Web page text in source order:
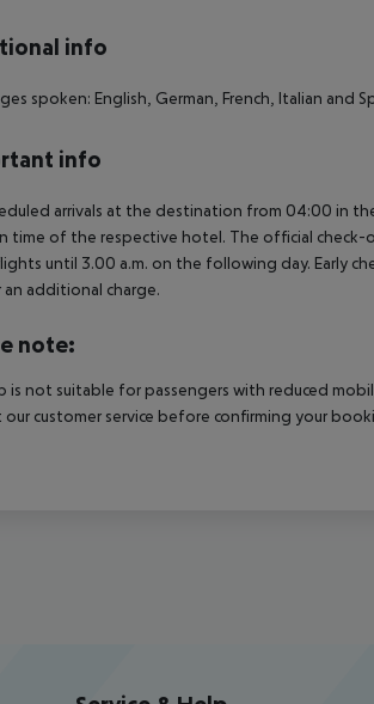
info
spoken: English, German, French, Italian and
info
arrivals at the destination from 04:00 in
time of the respective hotel. The official
until 3.00 a.m. on the following day. Early
additional charge.
note:
is not suitable for passengers with reduced
our customer service before confirming your